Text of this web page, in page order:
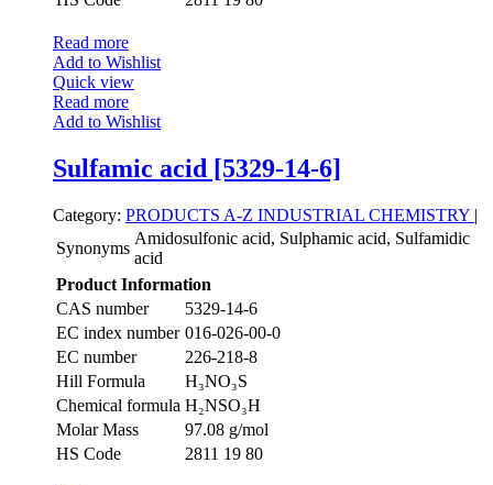
Read more
Add to Wishlist
Quick view
Read more
Add to Wishlist
Sulfamic acid [5329-14-6]
Category: PRODUCTS A-Z INDUSTRIAL CHEMISTRY |
Synonyms
Amidosulfonic acid, Sulphamic acid, Sulfamidic
acid
Product Information
CAS number
5329-14-6
EC index number 016-026-00-0
EC number
226-218-8
Hill Formula
H₃NO₃S
Chemical formula H₂NSO₃H
Molar Mass
97.08 g/mol
HS Code
2811 19 80